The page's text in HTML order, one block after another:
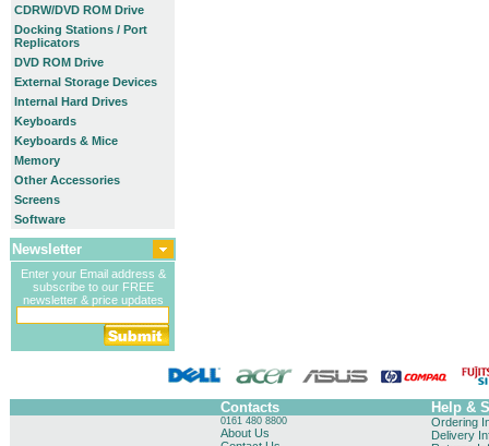
CDRW/DVD ROM Drive
Docking Stations / Port
Replicators
DVD ROM Drive
External Storage Devices
Internal Hard Drives
Keyboards
Keyboards & Mice
Memory
Other Accessories
Screens
Software
Newsletter
Enter your Email address &
subscribe to our FREE
newsletter & price updates
Contacts Help &
0161 480 8800
About Us
Ordering
Delivery